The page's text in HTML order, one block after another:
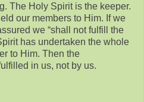
The Holy Spirit is the keeper.
our members to Him. If we
we “shall not fulfill the
has undertaken the whole
to Him. Then the
in us, not by us.